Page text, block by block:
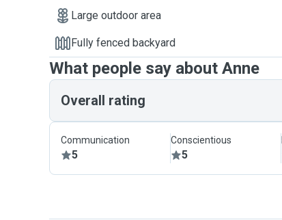
Large outdoor area
Fully fenced backyard
What people say about Anne
Overall rating
Communication
5
Conscientious
5